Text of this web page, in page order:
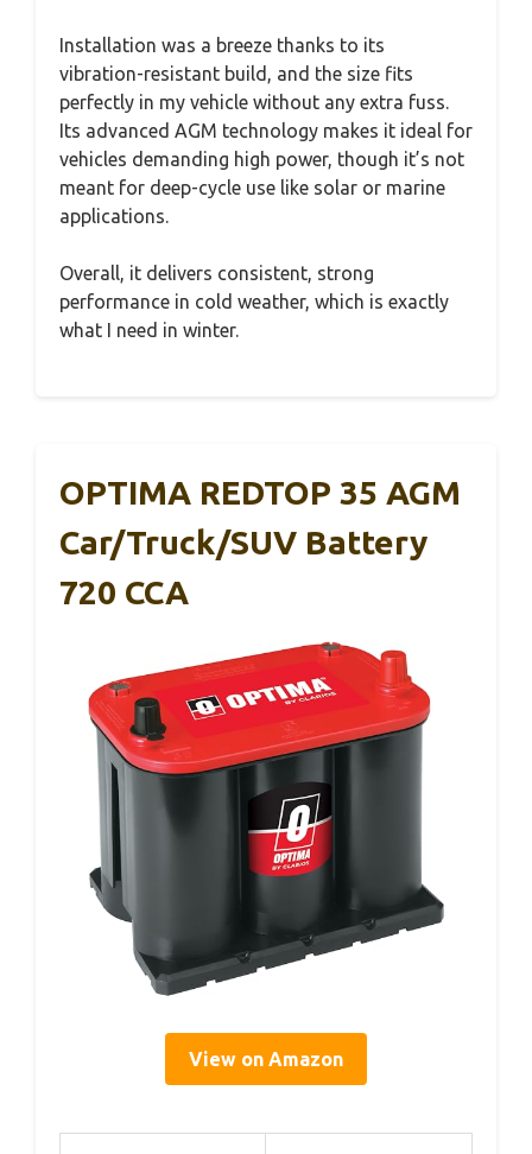
Installation was a breeze thanks to its
vibration-resistant build, and the size fits
perfectly in my vehicle without any extra fuss.
Its advanced AGM technology makes it ideal for
vehicles demanding high power, though it’s not
meant for deep-cycle use like solar or marine
applications.
Overall, it delivers consistent, strong
performance in cold weather, which is exactly
what I need in winter.
OPTIMA REDTOP 35 AGM
Car/Truck/SUV Battery
720 CCA
View on Amazon